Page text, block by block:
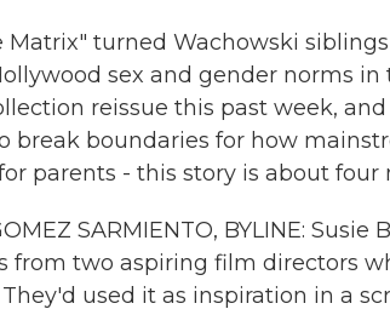
Matrix" turned Wachowski
sex and gender norms
reissue this past week,
break boundaries for how
parents - this story is about
SARMIENTO, BYLINE:
from two aspiring film directors
They'd used it as inspiration in a